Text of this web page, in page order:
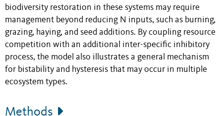
biodiversity restoration in these systems may require
management beyond reducing N inputs, such as burning,
grazing, haying, and seed additions. By coupling resource
competition with an additional inter-specific inhibitory
process, the model also illustrates a general mechanism
for bistability and hysteresis that may occur in multiple
ecosystem types.
Methods